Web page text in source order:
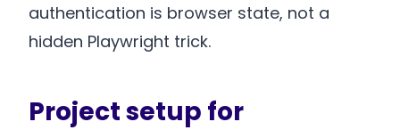
authentication is browser state, not a
hidden Playwright trick.
Project setup for